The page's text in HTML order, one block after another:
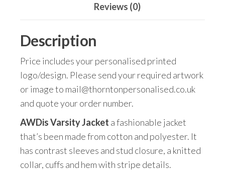
Reviews (0)
Description
Price includes your personalised printed
logo/design. Please send your required artwork
or image to mail@thorntonpersonalised.co.uk
and quote your order number.
AWDis Varsity Jacket a fashionable jacket
that’s been made from cotton and polyester. It
has contrast sleeves and stud closure, a knitted
collar, cuffs and hem with stripe details.